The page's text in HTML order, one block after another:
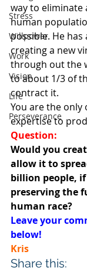
Stress
Willpower
Work
Vision
Life
Perseverance
way to eliminate
human
possible. He has
creating a new
through out the
to about 1/3 of
contract it.
You are the only
expertise to
Question:
Would you
allow it to
billion people,
preserving the
human race?
Leave your
below!
Kris
Share this: